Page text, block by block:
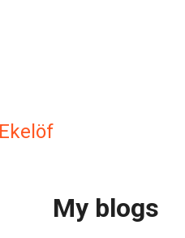
My blogs